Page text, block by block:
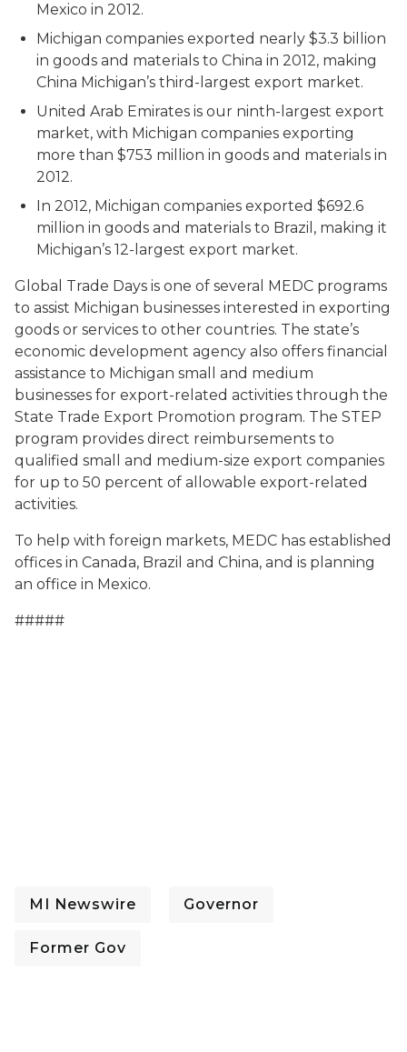
Mexico in 2012.
Michigan companies exported nearly $3.3 billion
in goods and materials to China in 2012, making
China Michigan’s third-largest export market.
United Arab Emirates is our ninth-largest export
market, with Michigan companies exporting
more than $753 million in goods and materials in
2012.
In 2012, Michigan companies exported $692.6
million in goods and materials to Brazil, making it
Michigan’s 12-largest export market.
Global Trade Days is one of several MEDC programs
to assist Michigan businesses interested in exporting
goods or services to other countries. The state’s
economic development agency also offers financial
assistance to Michigan small and medium
businesses for export-related activities through the
State Trade Export Promotion program. The STEP
program provides direct reimbursements to
qualified small and medium-size export companies
for up to 50 percent of allowable export-related
activities.
To help with foreign markets, MEDC has established
offices in Canada, Brazil and China, and is planning
an office in Mexico.
#####
MI Newswire Governor
Former Gov